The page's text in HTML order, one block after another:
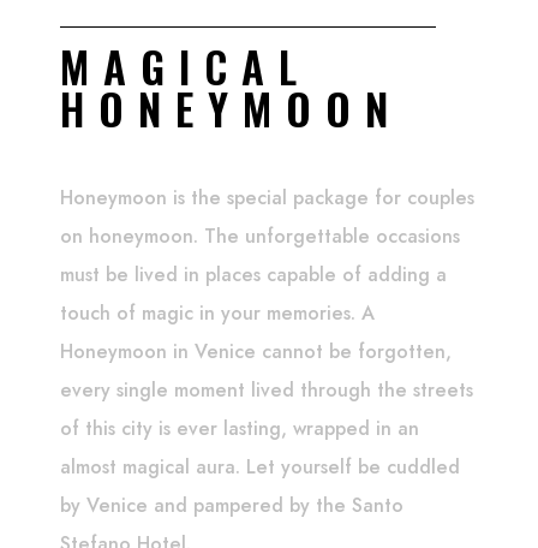
MAGICAL
HONEYMOON
Honeymoon is the special package for couples
on honeymoon. The unforgettable occasions
must be lived in places capable of adding a
touch of magic in your memories. A
Honeymoon in Venice cannot be forgotten,
every single moment lived through the streets
of this city is ever lasting, wrapped in an
almost magical aura. Let yourself be cuddled
by Venice and pampered by the Santo